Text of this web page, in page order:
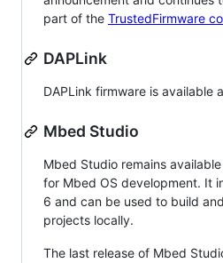
part of the TrustedFirmware
DAPLink
DAPLink firmware is available
Mbed Studio
Mbed Studio remains
for Mbed OS development. It
6 and can be used to build
projects locally.
The last release of Mbed